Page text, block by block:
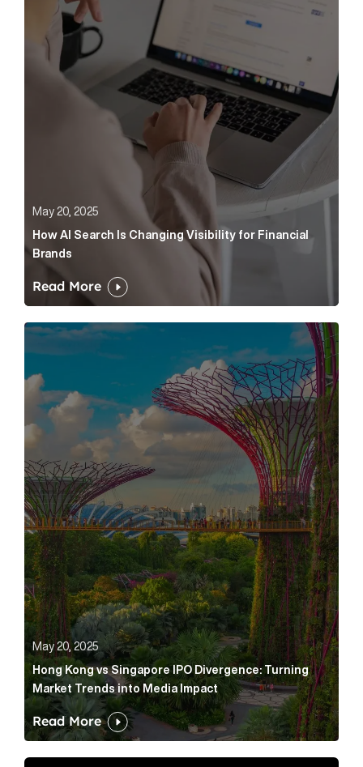
May 20, 2025
How AI Search Is Changing Visibility for Financial
Brands
Read More
Hong Kong vs Singapore IPO Divergence: Turning
May 20, 2025
Hong Kong vs Singapore IPO Divergence: Turning
Market Trends into Media Impact
Read More